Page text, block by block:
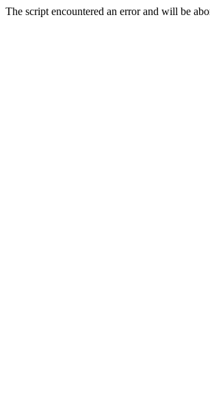
The script encountered an error and will be